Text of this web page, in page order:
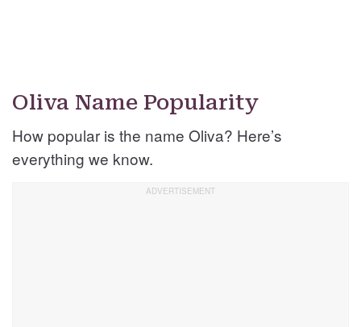
Oliva Name Popularity
How popular is the name Oliva? Here’s
everything we know.